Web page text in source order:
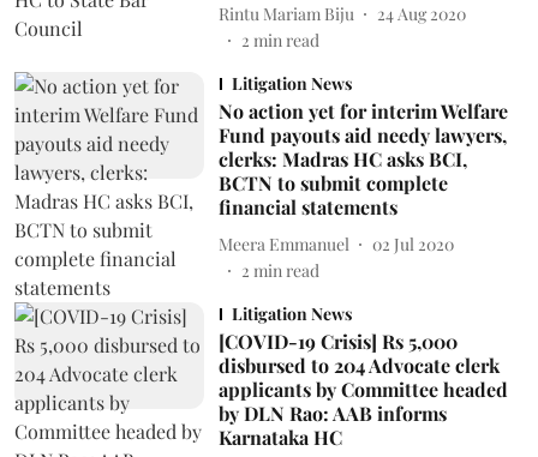
Rintu Mariam Biju
24 Aug 2020
2 min read
Litigation News
No action yet for interim Welfare
Fund payouts aid needy lawyers,
clerks: Madras HC asks BCI,
BCTN to submit complete
financial statements
Meera Emmanuel
02 Jul 2020
2 min read
Litigation News
[COVID-19 Crisis] Rs 5,000
disbursed to 204 Advocate clerk
applicants by Committee headed
by DLN Rao: AAB informs
Karnataka HC